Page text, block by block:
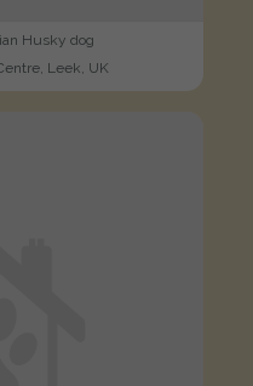
Husky dog
Leek, UK